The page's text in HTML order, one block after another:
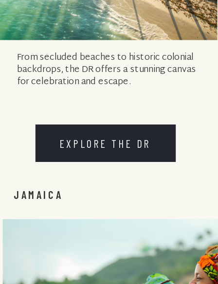
From secluded beaches to historic colonial
backdrops, the DR offers a stunning canvas
for celebration and escape.
JAMAICA
EXPLORE THE DR